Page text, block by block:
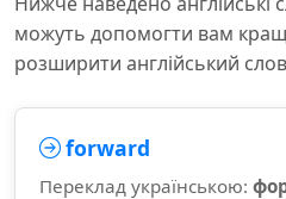
можуть допомогти вам
розширити англійський
forward
Переклад українською: